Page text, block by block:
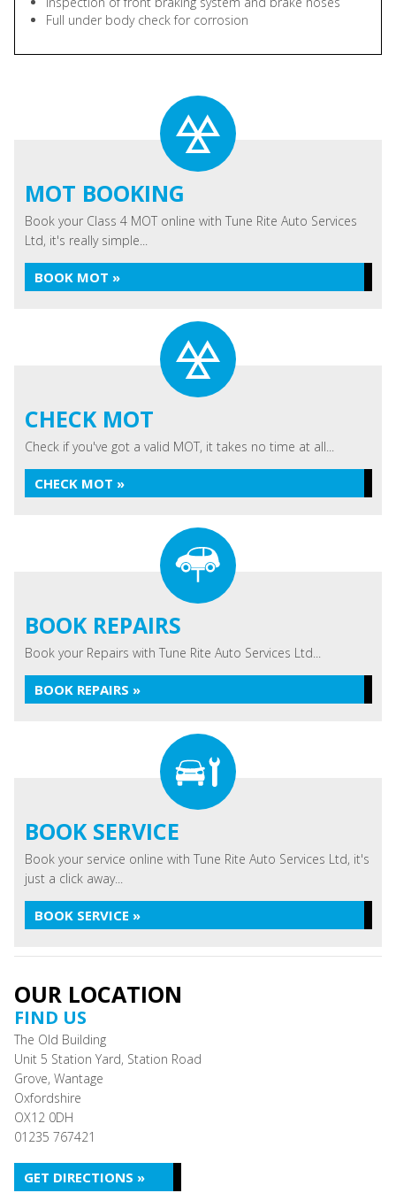
Full under body check for corrosion
MOT BOOKING
Book your Class 4 MOT online with Tune Rite Auto Services
Ltd, it's really simple...
BOOK MOT »
CHECK MOT
Check if you've got a valid MOT, it takes no time at all...
CHECK MOT »
BOOK REPAIRS
Book your Repairs with Tune Rite Auto Services Ltd...
BOOK REPAIRS »
BOOK SERVICE
Book your service online with Tune Rite Auto Services Ltd, it's
just a click away...
BOOK SERVICE »
OUR LOCATION
FIND US
The Old Building
Unit 5 Station Yard, Station Road
Grove, Wantage
Oxfordshire
OX12 0DH
01235 767421
GET DIRECTIONS »